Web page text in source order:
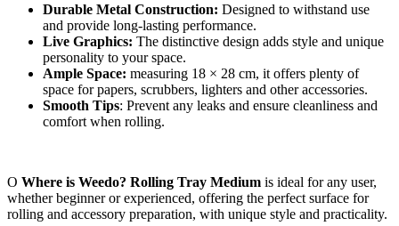
Durable Metal Construction: Designed to withstand use
and provide long-lasting performance.
Live Graphics: The distinctive design adds style and unique
personality to your space.
Ample Space: measuring 18 × 28 cm, it offers plenty of
space for papers, scrubbers, lighters and other accessories.
Smooth Tips: Prevent any leaks and ensure cleanliness and
comfort when rolling.
Ο Where is Weedo? Rolling Tray Medium is ideal for any user,
whether beginner or experienced, offering the perfect surface for
rolling and accessory preparation, with unique style and practicality.